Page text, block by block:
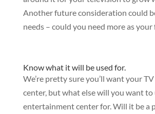
Another future consideration could
needs – could you need more as
Know what it will be used for.
We’re pretty sure you’ll want your
center, but what else will you want to
entertainment center for. Will it be a